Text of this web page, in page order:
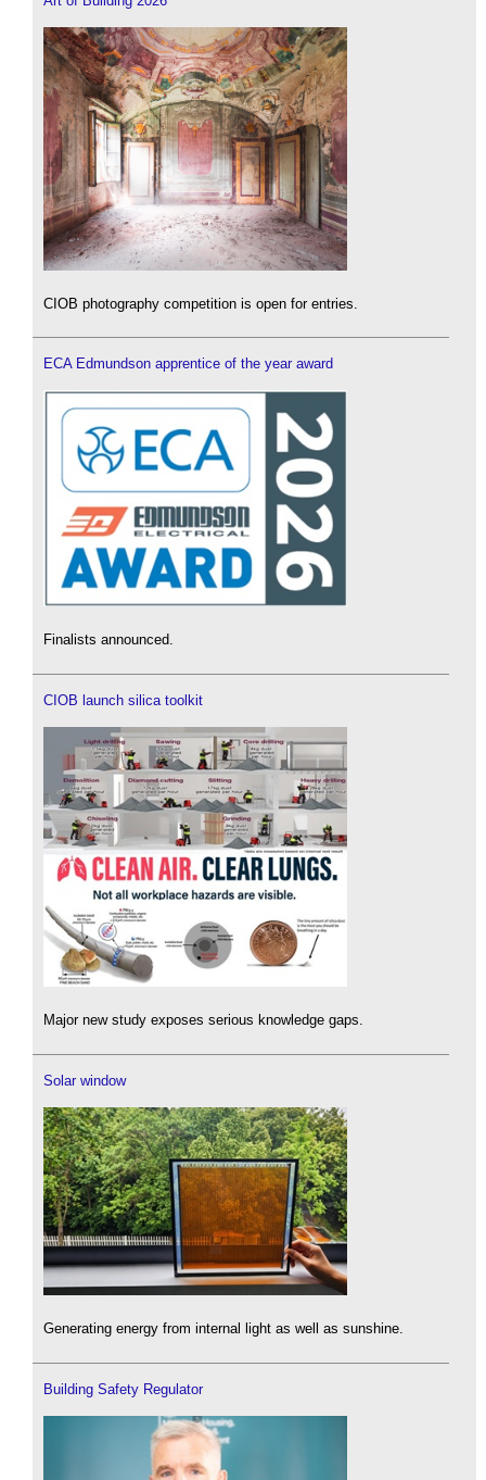
CIOB photography competition is open for entries.
ECA Edmundson apprentice of the year award
Finalists announced.
CIOB launch silica toolkit
Major new study exposes serious knowledge gaps.
Solar window
Generating energy from internal light as well as sunshine.
Building Safety Regulator